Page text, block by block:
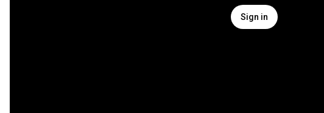
Sign in